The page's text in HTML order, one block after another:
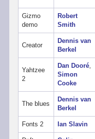
Gizmo
demo
Robert
Smith
Creator
Dennis van
Berkel
Yahtzee
2
Dan Dooré,
Simon
Cooke
The blues
Dennis van
Berkel
Fonts 2 Ian Slavin